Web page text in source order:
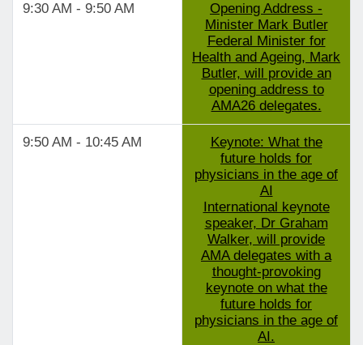
9:30 AM - 9:50 AM
Opening Address -
Minister Mark Butler
Federal Minister for
Health and Ageing, Mark
Butler, will provide an
opening address to
AMA26 delegates.
9:50 AM - 10:45 AM
Keynote: What the
future holds for
physicians in the age of
AI
International keynote
speaker, Dr Graham
Walker, will provide
AMA delegates with a
thought-provoking
keynote on what the
future holds for
physicians in the age of
AI.